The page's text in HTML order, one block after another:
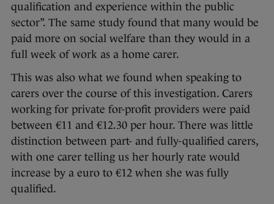
qualification and experience within the public
sector”. The same study found that many would be
paid more on social welfare than they would in a
full week of work as a home carer.
This was also what we found when speaking to
carers over the course of this investigation. Carers
working for private for-profit providers were paid
between €11 and €12.30 per hour. There was little
distinction between part- and fully-qualified carers,
with one carer telling us her hourly rate would
increase by a euro to €12 when she was fully
qualified.